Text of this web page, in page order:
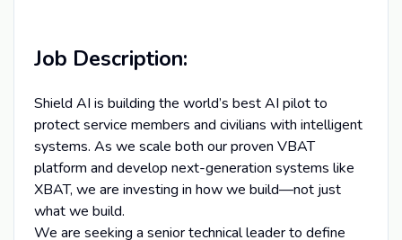
Job Description:
Shield AI is building the world’s best AI pilot to
protect service members and civilians with intelligent
systems. As we scale both our proven VBAT
platform and develop next-generation systems like
XBAT, we are investing in how we build—not just
what we build.
We are seeking a senior technical leader to define